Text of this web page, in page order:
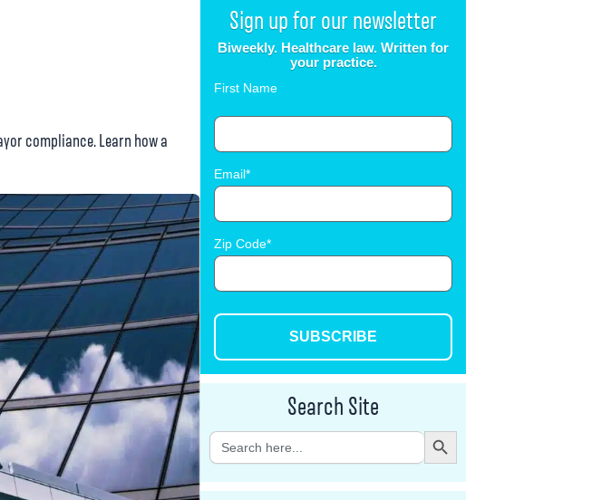
compliance. Learn how a
Sign up for our newsletter
Biweekly. Healthcare law. Written for
your practice.
First Name
Email
Zip Code
SUBSCRIBE
Search Site
Search
for:
Search Button